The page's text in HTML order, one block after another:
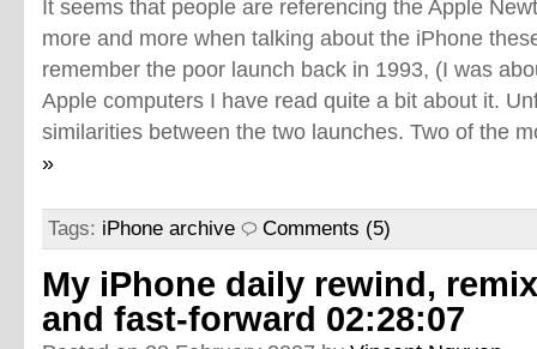
It seems that people are referencing the Apple
more and more when talking about the iPhone
remember the poor launch back in 1993, (I was
Apple computers I have read quite a bit about it.
similarities between the two launches. Two of the
»
Tags: iPhone archive Comments (5)
My iPhone daily rewind, remix
and fast-forward 02:28:07